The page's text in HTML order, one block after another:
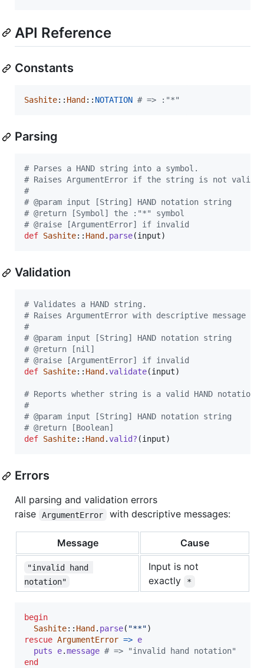
API Reference
Constants
Sashite:: Hand :: NOTATION # => :"*"
Parsing
# Parses a HAND string into a symbol.
# Raises ArgumentError if the string is not valid.
#
# @param input [String] HAND notation string
# @return [Symbol] the :"*" symbol
# @raise [ArgumentError] if invalid
def Sashite:: Hand . parse(input)
Validation
# Validates a HAND string.
# Raises ArgumentError with descriptive message
#
# @param input [String] HAND notation string
# @return [nil]
# @raise [ArgumentError] if invalid
def Sashite:: Hand .validate(input)
# Reports whether string is a valid HAND notation.
#
# @param input [String] HAND notation string
# @return [Boolean]
def Sashite:: Hand .valid? (input)
Errors
All parsing and validation errors
raise
ArgumentError with descriptive messages:
Message Cause
"invalid hand
notation"
Input is not
exactly
*
begin
Sashite:: Hand . parse( "**")
rescue ArgumentError => e
puts
e.message # => "invalid hand notation"
end